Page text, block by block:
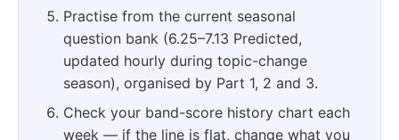
Practise from the current seasonal
question bank (6.25–7.13 Predicted,
updated hourly during topic-change
season), organised by Part 1, 2 and 3.
Check your band-score history chart each
week — if the line is flat, change what you